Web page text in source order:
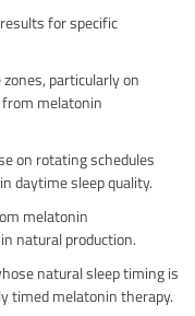
for specific
particularly on
melatonin
on rotating schedules
daytime sleep quality.
melatonin
natural production.
natural sleep timing is
timed melatonin therapy.